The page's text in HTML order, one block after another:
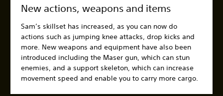
New actions, weapons and items
Sam’s skillset has increased, as you can now do
actions such as jumping knee attacks, drop kicks and
more. New weapons and equipment have also been
introduced including the Maser gun, which can stun
enemies, and a support skeleton, which can increase
movement speed and enable you to carry more cargo.